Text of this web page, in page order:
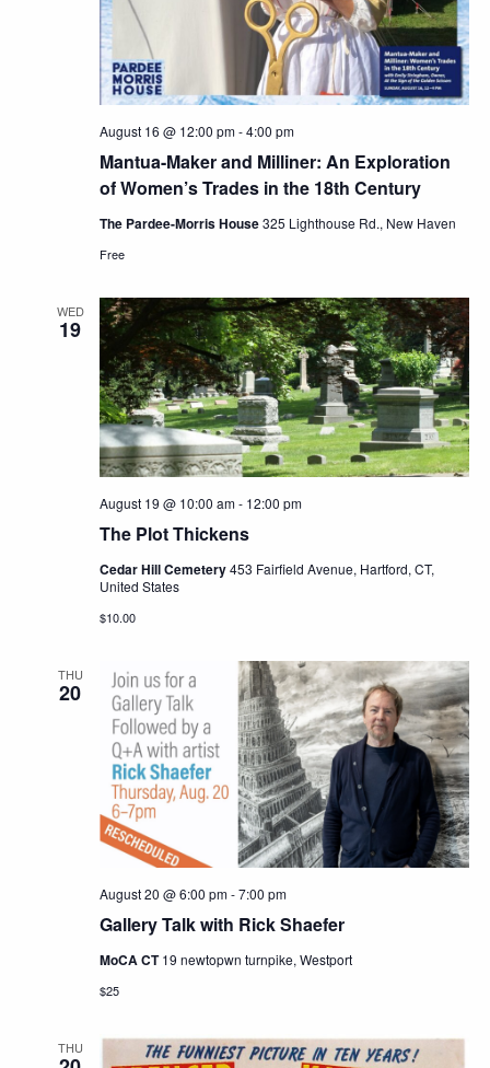
Mantua-Maker and Milliner: An Exploration
of Women’s Trades in the 18th Century
August 16 @ 12:00 pm-4:00 pm
The Pardee-Morris House325 Lighthouse Rd., New Haven
Free
WED
19
The Plot Thickens
August 19 @ 10:00 am- 12:00 pm
Cedar Hill Cemetery453 Fairfield Avenue, Hartford, CT,
United States
$10.00
THU
20
Gallery Talk with Rick Shaefer
August 20 @ 6:00 pm-7:00 pm
MoCA CT19 newtopwn turnpike, Westport
$25
THU